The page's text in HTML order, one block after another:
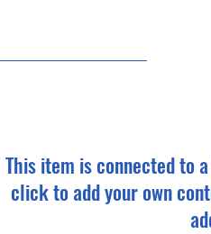
This item is connected to
click to add your own